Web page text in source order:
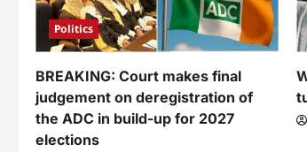
Politics
BREAKING: Court makes final
judgement on deregistration of
the ADC in build-up for 2027
elections